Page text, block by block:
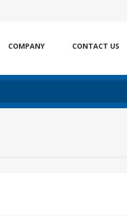
COMPANY CONTACT US